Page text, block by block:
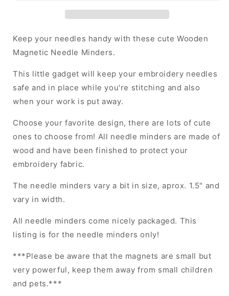
Keep your needles handy with these cute Wooden
Magnetic Needle Minders.
This little gadget will keep your embroidery needles
safe and in place while you're stitching and also
when your work is put away.
Choose your favorite design, there are lots of cute
ones to choose from! All needle minders are made of
wood and have been finished to protect your
embroidery fabric.
The needle minders vary a bit in size, aprox. 1.5" and
vary in width.
All needle minders come nicely packaged. This
listing is for the needle minders only!
***Please be aware that the magnets are small but
very powerful, keep them away from small children
and pets.***